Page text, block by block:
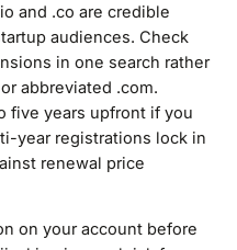
and .co are credible
audiences. Check
in one search rather
abbreviated .com.
five years upfront if you
year registrations lock in
renewal price
on your account before